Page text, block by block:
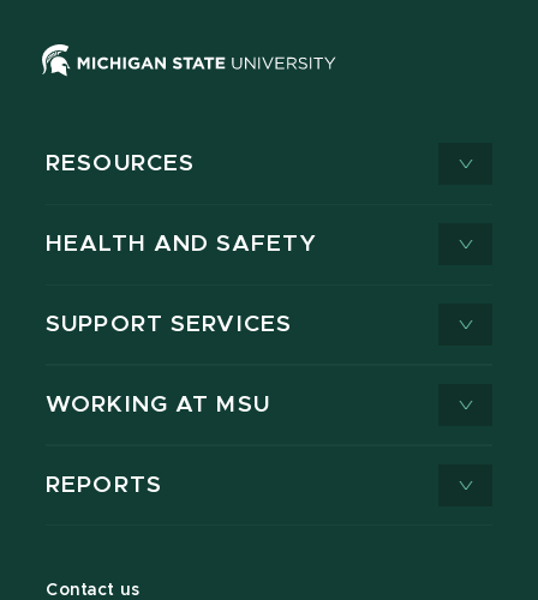
RESOURCES
HEALTH AND SAFETY
SUPPORT SERVICES
WORKING AT MSU
REPORTS
Contact us